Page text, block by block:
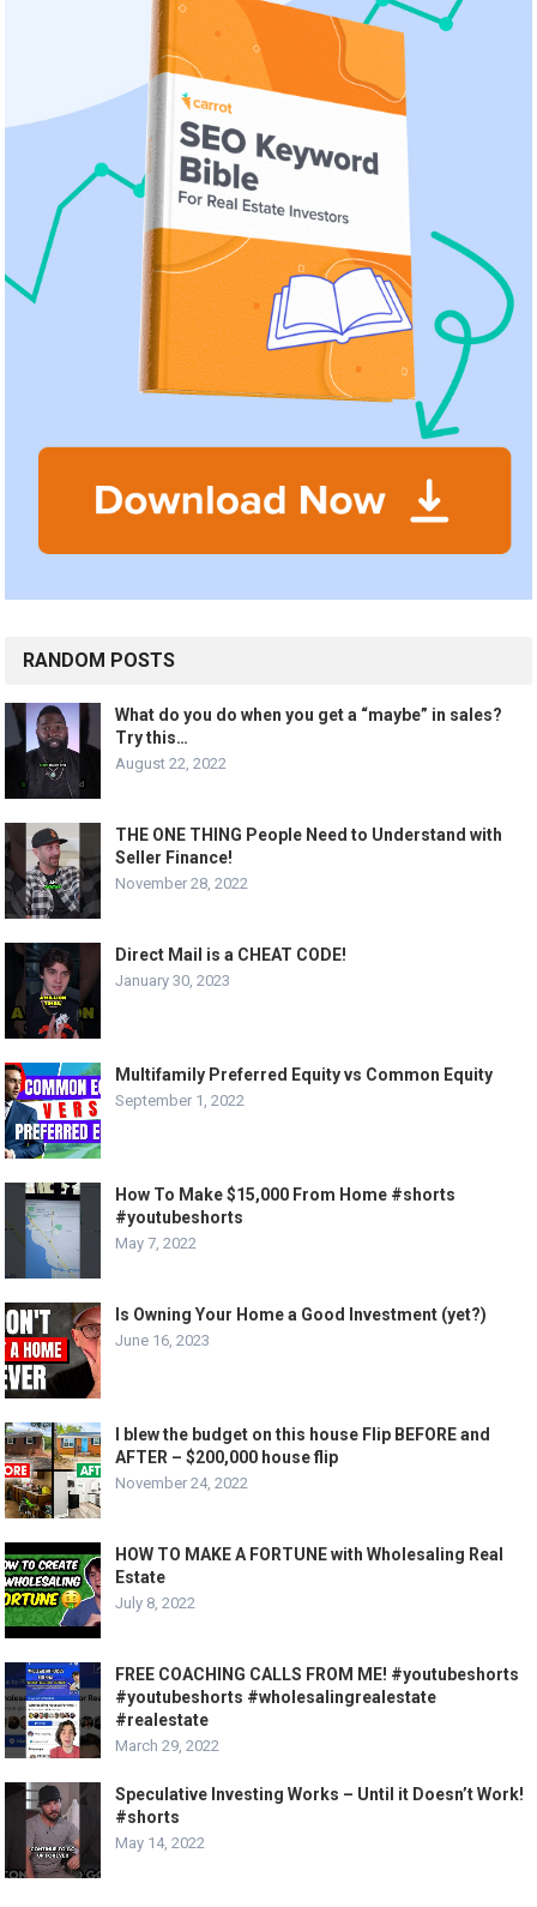
RANDOM POSTS
What do you do when you get a “maybe” in sales?
Try this…
August 22, 2022
THE ONE THING People Need to Understand with
Seller Finance!
November 28, 2022
Direct Mail is a CHEAT CODE!
January 30, 2023
Multifamily Preferred Equity vs Common Equity
September 1, 2022
How To Make $15,000 From Home #shorts
#youtubeshorts
May 7, 2022
Is Owning Your Home a Good Investment (yet?)
June 16, 2023
I blew the budget on this house Flip BEFORE and
AFTER – $200,000 house flip
November 24, 2022
HOW TO MAKE A FORTUNE with Wholesaling Real
Estate
July 8, 2022
FREE COACHING CALLS FROM ME! #youtubeshorts
#youtubeshorts #wholesalingrealestate
#realestate
March 29, 2022
Speculative Investing Works – Until it Doesn’t Work!
#shorts
May 14, 2022